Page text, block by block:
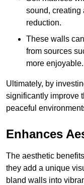
sound, creating
reduction.
These walls
from sources
more enjoyable.
Ultimately, by
significantly improve
peaceful
Enhances
The aesthetic
they add a unique
bland walls into